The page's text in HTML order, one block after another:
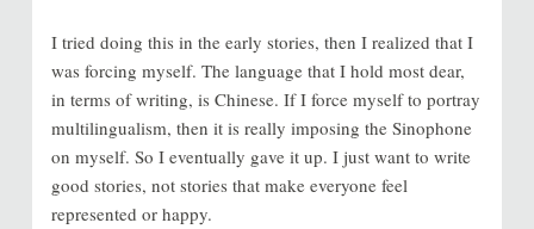
I tried doing this in the early stories, then I realized that I
was forcing myself. The language that I hold most dear,
in terms of writing, is Chinese. If I force myself to portray
multilingualism, then it is really imposing the Sinophone
on myself. So I eventually gave it up. I just want to write
good stories, not stories that make everyone feel
represented or happy.